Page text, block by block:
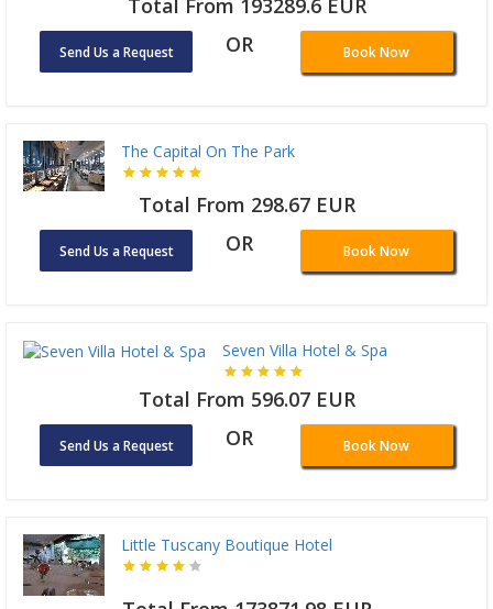
Total From 193289.6 EUR
Send Us a Request OR Book Now
The Capital On The Park
Total From 298.67 EUR
Send Us a Request OR Book Now
Seven Villa Hotel & Spa
Total From 596.07 EUR
Send Us a Request OR Book Now
Little Tuscany Boutique Hotel